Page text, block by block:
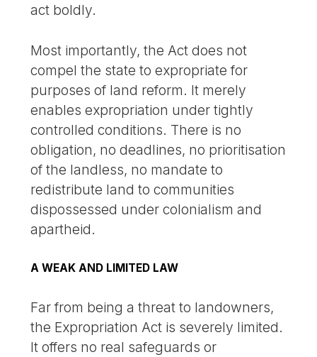
act boldly.
Most importantly, the Act does not
compel the state to expropriate for
purposes of land reform. It merely
enables expropriation under tightly
controlled conditions. There is no
obligation, no deadlines, no prioritisation
of the landless, no mandate to
redistribute land to communities
dispossessed under colonialism and
apartheid.
A WEAK AND LIMITED LAW
Far from being a threat to landowners,
the Expropriation Act is severely limited.
It offers no real safeguards or